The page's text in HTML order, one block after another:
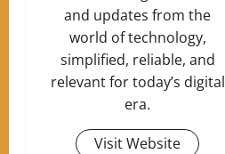
and updates from the
world of technology,
simplified, reliable, and
relevant for today’s digital
era.
Visit Website